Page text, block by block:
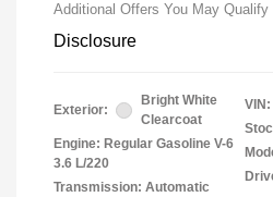
Additional Offers You May Qualify
Disclosure
Exterior:
Bright White
Clearcoat
Engine: Regular Gasoline V-6
3.6 L/220
Transmission: Automatic
VIN: